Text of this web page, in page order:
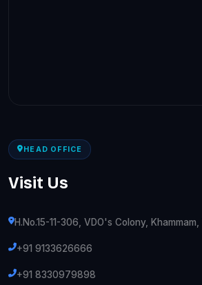
HEAD OFFICE
Visit Us
H.No.15-11-306, VDO's Colony,
+91 9133626666
+91 8330979898